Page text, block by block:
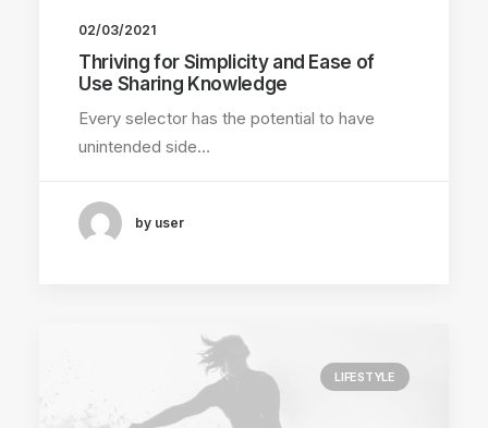
02/03/2021
Thriving for Simplicity and Ease of
Use Sharing Knowledge
Every selector has the potential to have
unintended side…
by user
LIFESTYLE